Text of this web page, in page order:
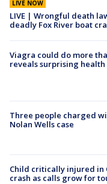
LIVE NOW
LIVE | Wrongful death
deadly Fox River boat
Viagra could do more
reveals surprising
Three people charged
Nolan Wells case
Child critically injured in
crash as calls grow for